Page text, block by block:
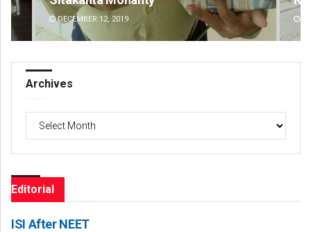
DECEMBER 12, 2019
Archives
Editorial
ISI After NEET